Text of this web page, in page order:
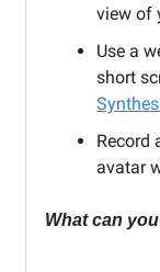
view of
Use a
short
Record
avatar
What can